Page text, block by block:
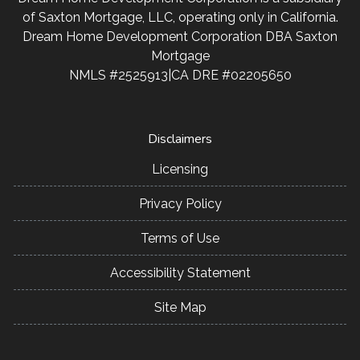
personalized service and expert advice.
of Saxton Mortgage, LLC, operating only in California.
Dream Home Development Corporation DBA Saxton
Mortgage
NMLS #2525913|CA DRE #02205650
Disclaimers
Licensing
Privacy Policy
Terms of Use
Accessibility Statement
Site Map